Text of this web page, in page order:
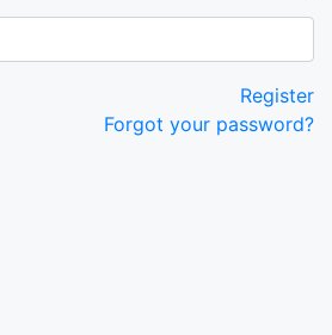
Register
Forgot your password?